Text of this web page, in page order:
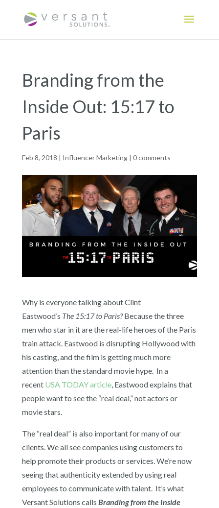
Branding from the
Inside Out: 15:17 to
Paris
Feb 8, 2018 | Influencer Marketing| 0 comments
Why is everyone talking about Clint
Eastwood’s The 15:17 to Paris?Because the three
men who star in it are the real-life heroes of the Paris
train attack. Eastwood is disrupting Hollywood with
his casting, and the film is getting much more
attention than the standard movie hype. In a
recent USA TODAY article, Eastwood explains that
people want to see the “real deal,” not actors or
movie stars.
The “real deal” is also important for many of our
clients. We all see companies using customers to
help promote their products or services. We’re now
seeing that authenticity extended by using real
employees to communicate with talent. It’s what
Versant Solutions calls Branding from the Inside